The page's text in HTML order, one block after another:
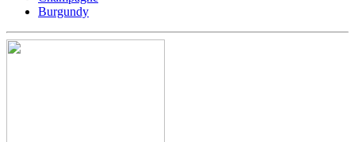
Burgundy